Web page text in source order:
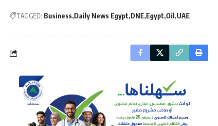
TAGGED: Business Daily News Egypt DNE Egypt Oil UAE